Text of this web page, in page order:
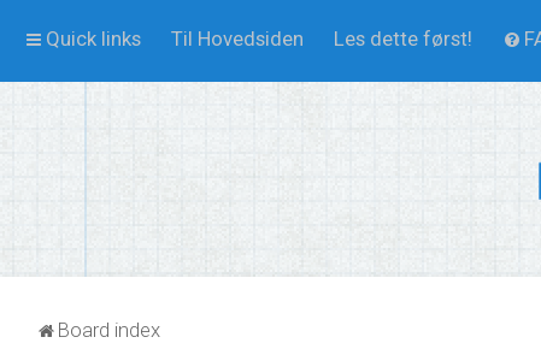
Quick links Til Hovedsiden Les dette først!
Board index